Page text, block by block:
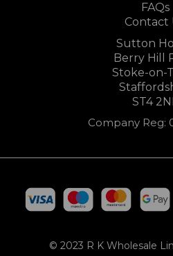
FAQs
Contact
Sutton
Berry Hill
Stoke-on-
ST4
Company Reg:
© 2023 R K